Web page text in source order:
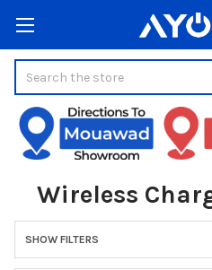
Wireless
Sidebar
SHOW FILTERS